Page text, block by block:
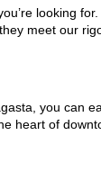
looking
meet our
you can
heart of